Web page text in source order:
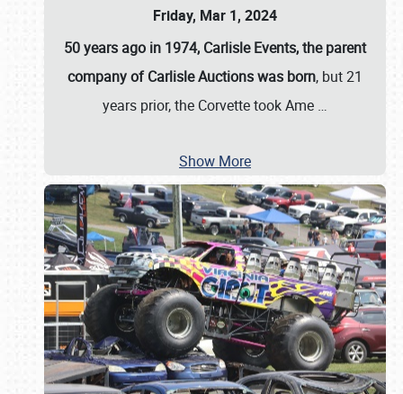
Friday, Mar 1, 2024
50 years ago in 1974, Carlisle Events, the parent
company of Carlisle Auctions was born, but 21
years prior, the Corvette took Ame …
Show More